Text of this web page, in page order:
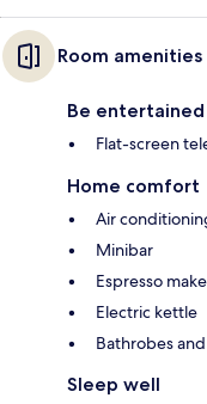
Room amenities
Be entertained
Flat-screen
Home comfort
Air
Minibar
Espresso
Electric kettle
Bathrobes
Sleep well